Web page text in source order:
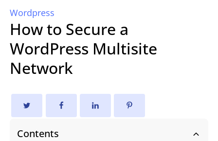
Wordpress
How to Secure a
WordPress Multisite
Network
Contents